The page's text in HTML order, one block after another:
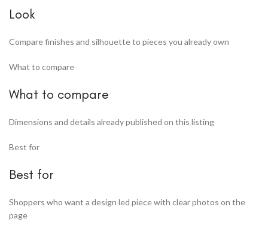
Look
Compare finishes and silhouette to pieces you already own
What to compare
What to compare
Dimensions and details already published on this listing
Best for
Best for
Shoppers who want a design led piece with clear photos on the
page